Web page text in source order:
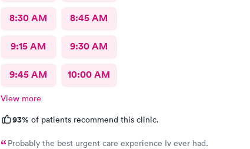
8:30 AM 8:45 AM
9:15 AM 9:30 AM
9:45 AM 10:00 AM
View more
93% of patients recommend this clinic.
Probably the best urgent care experience Iv ever had.